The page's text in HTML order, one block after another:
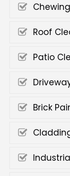
Roof
Patio
Brick